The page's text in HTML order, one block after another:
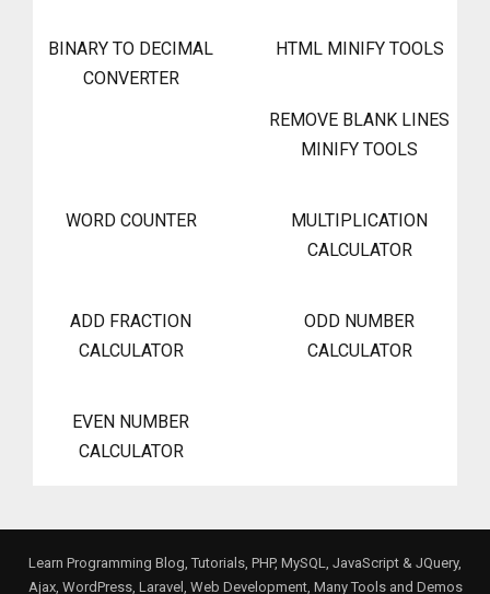
BINARY TO DECIMAL
CONVERTER
HTML MINIFY TOOLS
REMOVE BLANK LINES
MINIFY TOOLS
WORD COUNTER
MULTIPLICATION
CALCULATOR
ADD FRACTION
CALCULATOR
ODD NUMBER
CALCULATOR
EVEN NUMBER
CALCULATOR
Learn Programming Blog, Tutorials, PHP, MySQL, JavaScript & JQuery,
Ajax, WordPress, Laravel, Web Development, Many Tools and Demos